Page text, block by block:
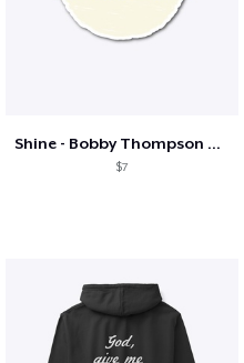
Shine - Bobby Thompson Band Merch
$7